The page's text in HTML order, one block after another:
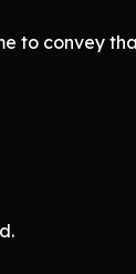
to convey